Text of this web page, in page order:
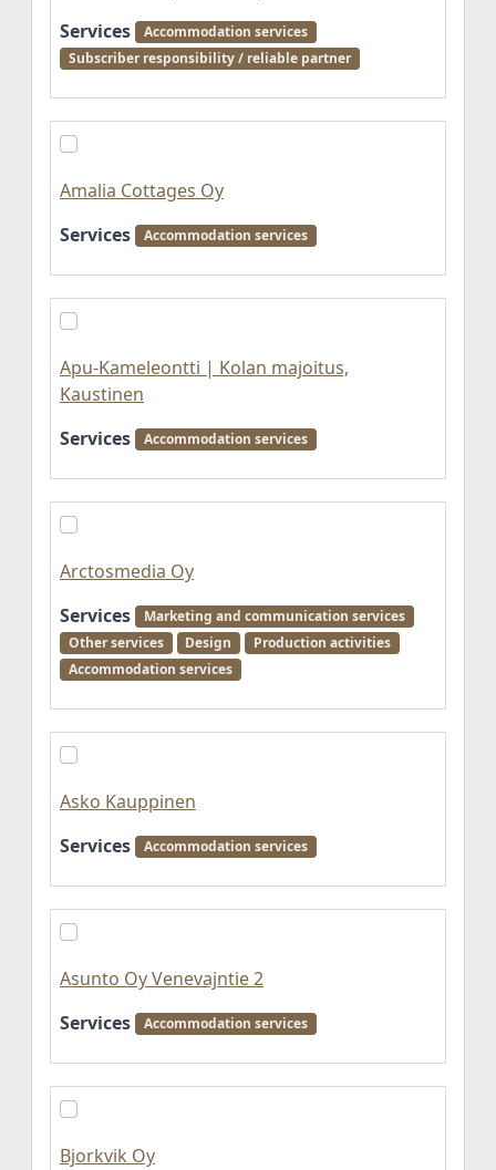
Services
Accommodation services
Subscriber responsibility / reliable partner
Amalia Cottages Oy
Services
Accommodation services
Apu-Kameleontti | Kolan majoitus,
Kaustinen
Services
Accommodation services
Arctosmedia Oy
Services
Marketing and communication services
Other services
Design
Production activities
Accommodation services
Asko Kauppinen
Services
Accommodation services
Asunto Oy Venevajntie 2
Services
Accommodation services
Bjorkvik Oy